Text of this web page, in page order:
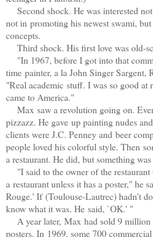
Second shock. He was interested
not in promoting his newest swami,
concepts.
Third shock. His first love was old-
"In 1967, before I got into that
time painter, a la John Singer Sargent,
"Real academic stuff. I was so good at
came to America."
Max saw a revolution going on.
pizzazz. He gave up painting nudes
clients were J.C. Penney and beer
people loved his colorful style. Then
a restaurant. He did, but something
"I said to the owner of the restaurant
a restaurant unless it has a poster,"
Rouge.' If (Toulouse-Lautrec) hadn't
know what it was. He said, `OK.' "
A year later, Max had sold 9 million
posters. In 1969, some 700